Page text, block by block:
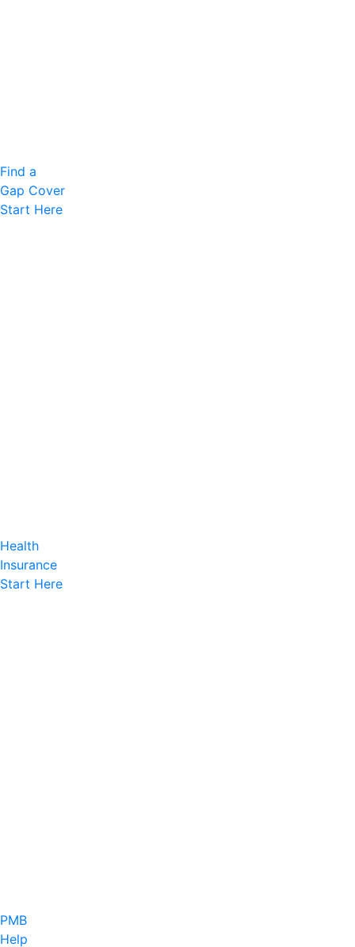
Find a
Gap Cover
Start Here
Health
Insurance
Start Here
PMB
Help